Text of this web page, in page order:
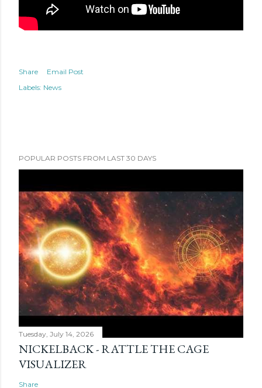
Share
Email Post
Labels: News
POPULAR POSTS FROM LAST 30 DAYS
Tuesday, July 14, 2026
NICKELBACK - RATTLE THE CAGE
VISUALIZER
Share